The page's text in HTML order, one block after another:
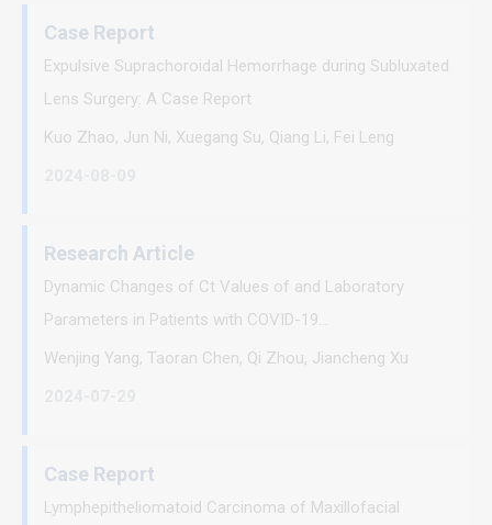
Case Report
Expulsive Suprachoroidal Hemorrhage during Subluxated
Lens Surgery: A Case Report
Kuo Zhao, Jun Ni, Xuegang Su, Qiang Li, Fei Leng
Research Article
Dynamic Changes of Ct Values of and Laboratory
Parameters in Patients with COVID-19...
Wenjing Yang, Taoran Chen, Qi Zhou, Jiancheng Xu
Case Report
Lymphepitheliomatoid Carcinoma of Maxillofacial